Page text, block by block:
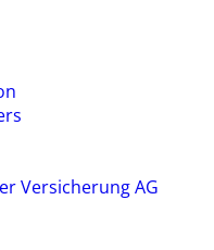
Versicherung AG